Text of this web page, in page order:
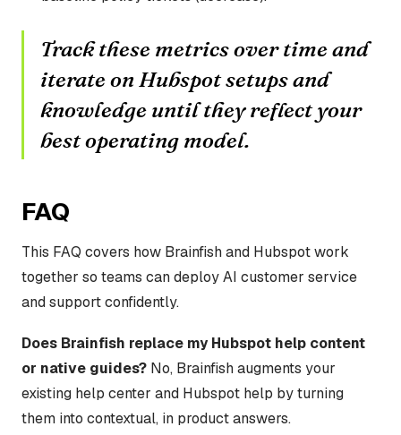
Track these metrics over time and
iterate on Hubspot setups and
knowledge until they reflect your
best operating model.
FAQ
This FAQ covers how Brainfish and Hubspot work
together so teams can deploy AI customer service
and support confidently.
Does Brainfish replace my Hubspot help content
or native guides? No, Brainfish augments your
existing help center and Hubspot help by turning
them into contextual, in product answers.